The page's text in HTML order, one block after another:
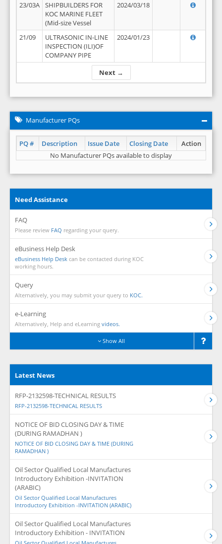
Next →
23/03A
SHIPBUILDERS FOR
KOC MARINE FLEET
(Mid-size Vessel
2024/03/18
21/09
ULTRASONIC IN-LINE
INSPECTION (ILI)OF
COMPANY PIPE
2024/01/23
Manufacturer PQs
PQ # Description Issue Date Closing Date
Action
No Manufacturer PQs available to display
Need Assistance
FAQ
Please review FAQ regarding your query.
eBusiness Help Desk
eBusiness Help Desk can be contacted during KOC
working hours.
Query
Alternatively, you may submit your query to KOC.
e-Learning
Alternatively, Help and eLearning videos.
Show All
Latest News
RFP-2132598-TECHNICAL RESULTS
RFP-2132598-TECHNICAL RESULTS
NOTICE OF BID CLOSING DAY & TIME
(DURING RAMADHAN )
NOTICE OF BID CLOSING DAY & TIME (DURING
RAMADHAN )
Oil Sector Qualified Local Manufactures
Introductory Exhibition -INVITATION
(ARABIC)
Oil Sector Qualified Local Manufactures
Introductory Exhibition -INVITATION (ARABIC)
Oil Sector Qualified Local Manufactures
Introductory Exhibition - INVITATION